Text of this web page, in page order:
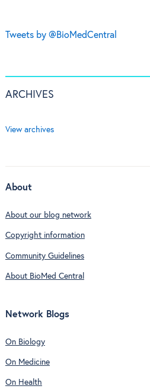
Tweets by @BioMedCentral
ARCHIVES
View archives
About
About our blog network
Copyright information
Community Guidelines
About BioMed Central
Network Blogs
On Biology
On Medicine
On Health